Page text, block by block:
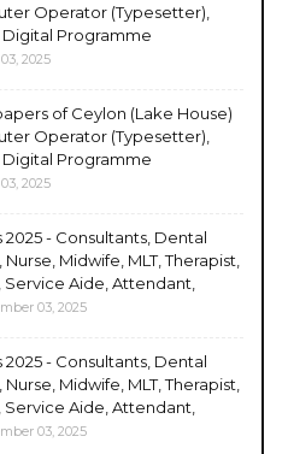
Operator (Typesetter),
Programme
2025
of Ceylon (Lake House)
Operator (Typesetter),
Programme
2025
2025 - Consultants, Dental
Midwife, MLT, Therapist,
Service Aide, Attendant,
03, 2025
2025 - Consultants, Dental
Midwife, MLT, Therapist,
Service Aide, Attendant,
03, 2025